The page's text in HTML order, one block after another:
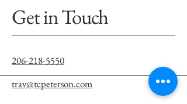
Get in Touch
206-218-5550
trav@tcpeterson.com